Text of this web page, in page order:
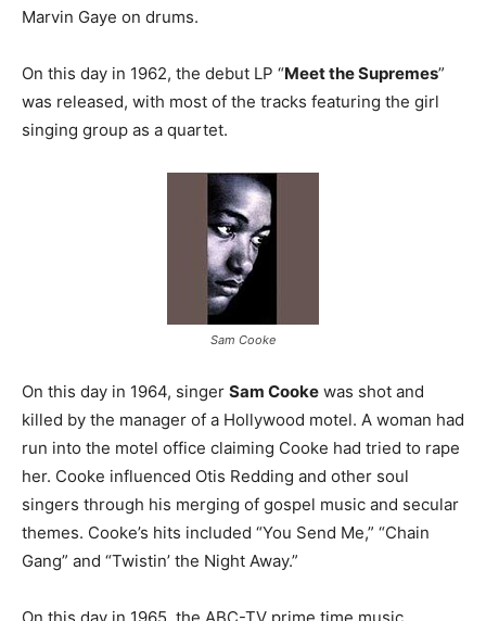
Marvin Gaye on drums.
On this day in 1962, the debut LP “Meet the Supremes”
was released, with most of the tracks featuring the girl
singing group as a quartet.
Sam Cooke
On this day in 1964, singer Sam Cooke was shot and
killed by the manager of a Hollywood motel. A woman had
run into the motel office claiming Cooke had tried to rape
her. Cooke influenced Otis Redding and other soul
singers through his merging of gospel music and secular
themes. Cooke’s hits included “You Send Me,” “Chain
Gang” and “Twistin’ the Night Away.”